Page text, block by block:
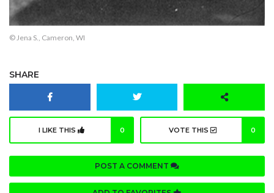
© Jena S., Cameron, WI
SHARE
I LIKE THIS 0 VOTE THIS 0
POST A COMMENT